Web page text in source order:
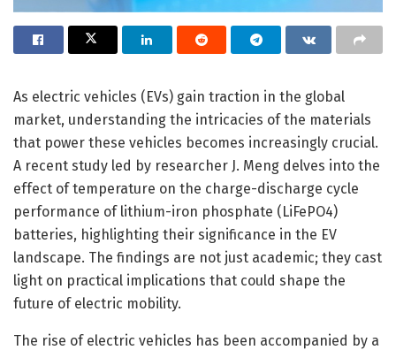
As electric vehicles (EVs) gain traction in the global
market, understanding the intricacies of the materials
that power these vehicles becomes increasingly crucial.
A recent study led by researcher J. Meng delves into the
effect of temperature on the charge-discharge cycle
performance of lithium-iron phosphate (LiFePO4)
batteries, highlighting their significance in the EV
landscape. The findings are not just academic; they cast
light on practical implications that could shape the
future of electric mobility.
The rise of electric vehicles has been accompanied by a